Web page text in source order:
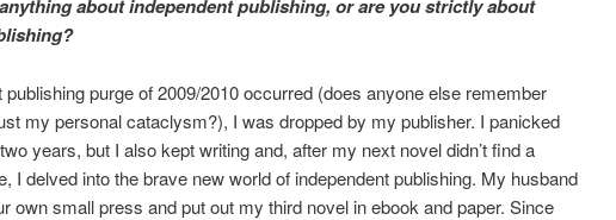
about independent publishing, or are you strictly about
publishing purge of 2009/2010 occurred (does anyone else remember
my personal cataclysm?), I was dropped by my publisher. I panicked
years, but I also kept writing and, after my next novel didn’t find a
I delved into the brave new world of independent publishing. My husband
own small press and put out my third novel in ebook and paper. Since